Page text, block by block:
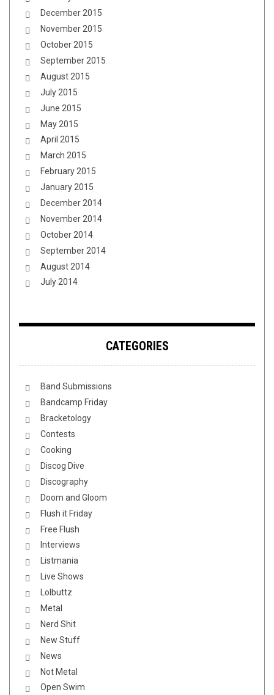
December 2015
November 2015
October 2015
September 2015
August 2015
July 2015
June 2015
May 2015
April 2015
March 2015
February 2015
January 2015
December 2014
November 2014
October 2014
September 2014
August 2014
July 2014
CATEGORIES
Band Submissions
Bandcamp Friday
Bracketology
Contests
Cooking
Discog Dive
Discography
Doom and Gloom
Flush it Friday
Free Flush
Interviews
Listmania
Live Shows
Lolbuttz
Metal
Nerd Shit
New Stuff
News
Not Metal
Open Swim